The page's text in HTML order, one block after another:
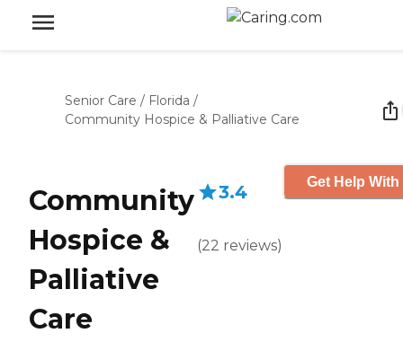
Senior Care / Florida /
Community Hospice & Palliative Care
Community
Hospice &
Palliative
Care
3.4
(22 reviews)
Get Help